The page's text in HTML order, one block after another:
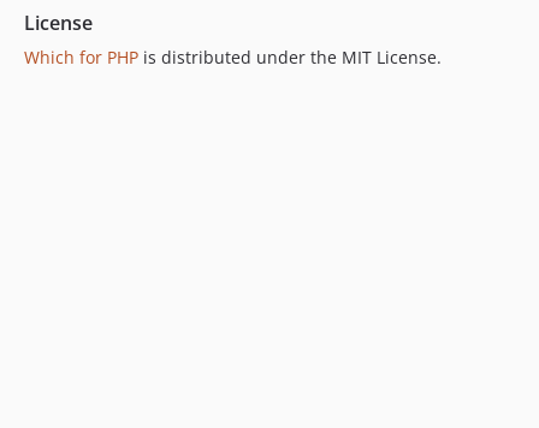
License
Which for PHP is distributed under the MIT License.